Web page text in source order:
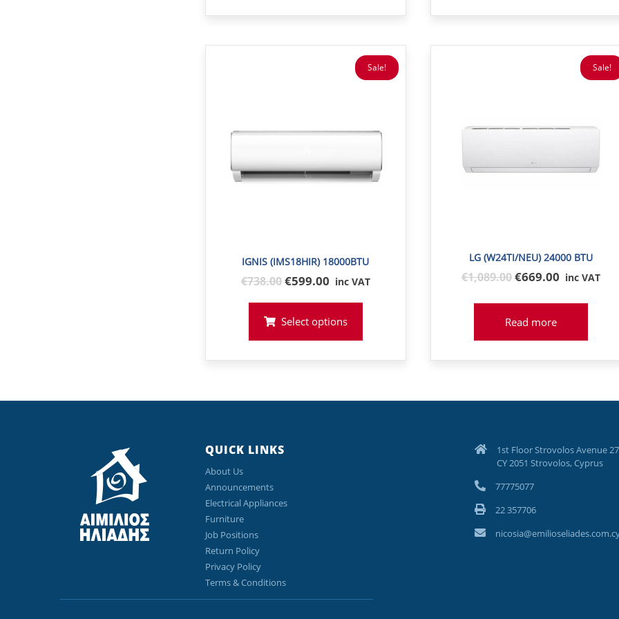
Sale!
IGNIS (IMS18HIR) 18000BTU
€738.00Original
was:
€599.00 inc VAT
Select options
Sale!
LG (W24TI/NEU) 24000 BTU
€1,089.00Original
€1,089
€669.00 inc VAT
Read more
QUICK LINKS
About Us
Announcements
Electrical Appliances
Furniture
Job Positions
Return Policy
Privacy Policy
Terms & Conditions
1st Floor Strovolos Avenue
CY 2051 Strovolos, Cyprus
77775077
22 357706